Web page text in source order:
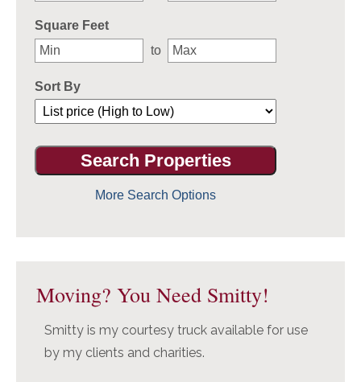
Square Feet
to
Sort By
More Search Options
Moving? You Need Smitty!
Smitty is my courtesy truck available for use
by my clients and charities.